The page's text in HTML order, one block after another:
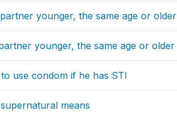
younger, the same age or older
younger, the same age or older
use condom if he has STI
means